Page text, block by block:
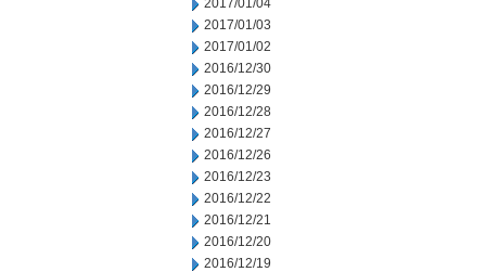
2017/01/04
2017/01/03
2017/01/02
2016/12/30
2016/12/29
2016/12/28
2016/12/27
2016/12/26
2016/12/23
2016/12/22
2016/12/21
2016/12/20
2016/12/19